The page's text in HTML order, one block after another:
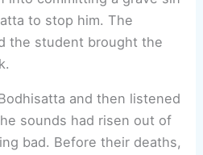
to stop him. The
the student brought the
and then listened
sounds had risen out of
bad. Before their deaths,